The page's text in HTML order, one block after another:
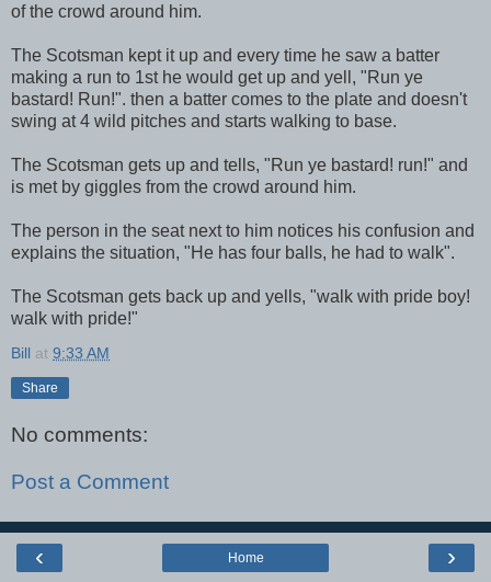
of the crowd around him.
The Scotsman kept it up and every time he saw a batter
making a run to 1st he would get up and yell, "Run ye
bastard! Run!". then a batter comes to the plate and doesn't
swing at 4 wild pitches and starts walking to base.
The Scotsman gets up and tells, "Run ye bastard! run!" and
is met by giggles from the crowd around him.
The person in the seat next to him notices his confusion and
explains the situation, "He has four balls, he had to walk".
The Scotsman gets back up and yells, "walk with pride boy!
walk with pride!"
Bill at 9:33 AM
Share
No comments:
Post a Comment
‹ ›
Home